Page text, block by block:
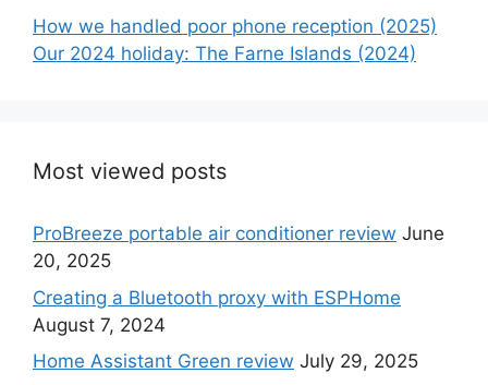
How we handled poor phone reception (2025)
Our 2024 holiday: The Farne Islands (2024)
Most viewed posts
ProBreeze portable air conditioner review June
20, 2025
Creating a Bluetooth proxy with ESPHome
August 7, 2024
Home Assistant Green review July 29, 2025